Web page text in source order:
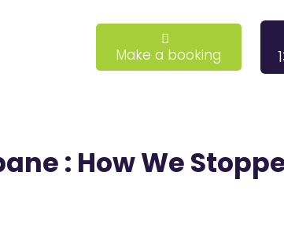
Make a booking
: How We